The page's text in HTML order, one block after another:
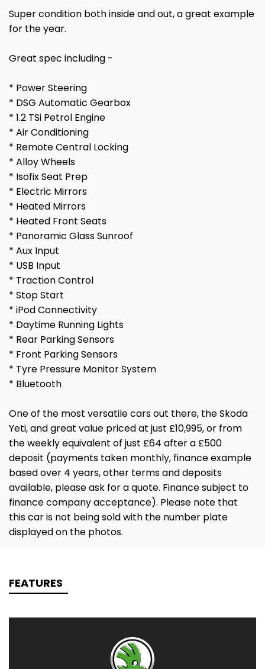
Super condition both inside and out, a great example
for the year.
Great spec including -
* Power Steering
* DSG Automatic Gearbox
* 1.2 TSi Petrol Engine
* Air Conditioning
* Remote Central Locking
* Alloy Wheels
* Isofix Seat Prep
* Electric Mirrors
* Heated Mirrors
* Heated Front Seats
* Panoramic Glass Sunroof
* Aux Input
* USB Input
* Traction Control
* Stop Start
* iPod Connectivity
* Daytime Running Lights
* Rear Parking Sensors
* Front Parking Sensors
* Tyre Pressure Monitor System
* Bluetooth
One of the most versatile cars out there, the Skoda
Yeti, and great value priced at just £10,995, or from
the weekly equivalent of just £64 after a £500
deposit (payments taken monthly, finance example
based over 4 years, other terms and deposits
available, please ask for a quote. Finance subject to
finance company acceptance). Please note that
this car is not being sold with the number plate
displayed on the photos.
FEATURES